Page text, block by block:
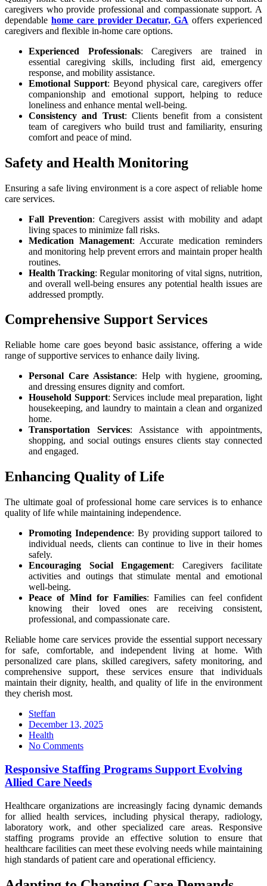
caregivers who provide professional and compassionate support. A
dependable home care provider Decatur, GA offers experienced
caregivers and flexible in-home care options.
Experienced Professionals: Caregivers are trained in
essential caregiving skills, including first aid, emergency
response, and mobility assistance.
Emotional Support: Beyond physical care, caregivers offer
companionship and emotional support, helping to reduce
loneliness and enhance mental well-being.
Consistency and Trust: Clients benefit from a consistent
team of caregivers who build trust and familiarity, ensuring
comfort and peace of mind.
Safety and Health Monitoring
Ensuring a safe living environment is a core aspect of reliable home
care services.
Fall Prevention: Caregivers assist with mobility and adapt
living spaces to minimize fall risks.
Medication Management: Accurate medication reminders
and monitoring help prevent errors and maintain proper health
routines.
Health Tracking: Regular monitoring of vital signs, nutrition,
and overall well-being ensures any potential health issues are
addressed promptly.
Comprehensive Support Services
Reliable home care goes beyond basic assistance, offering a wide
range of supportive services to enhance daily living.
Personal Care Assistance: Help with hygiene, grooming,
and dressing ensures dignity and comfort.
Household Support: Services include meal preparation, light
housekeeping, and laundry to maintain a clean and organized
home.
Transportation Services: Assistance with appointments,
shopping, and social outings ensures clients stay connected
and engaged.
Enhancing Quality of Life
The ultimate goal of professional home care services is to enhance
quality of life while maintaining independence.
Promoting Independence: By providing support tailored to
individual needs, clients can continue to live in their homes
safely.
Encouraging Social Engagement: Caregivers facilitate
activities and outings that stimulate mental and emotional
well-being.
Peace of Mind for Families: Families can feel confident
knowing their loved ones are receiving consistent,
professional, and compassionate care.
Reliable home care services provide the essential support necessary
for safe, comfortable, and independent living at home. With
personalized care plans, skilled caregivers, safety monitoring, and
comprehensive support, these services ensure that individuals
maintain their dignity, health, and quality of life in the environment
they cherish most.
Steffan
Posted
on
December 13, 2025
Health
No Comments
Responsive Staffing Programs Support Evolving
Allied Care Needs
Healthcare organizations are increasingly facing dynamic demands
for allied health services, including physical therapy, radiology,
laboratory work, and other specialized care areas. Responsive
staffing programs provide an effective solution to ensure that
healthcare facilities can meet these evolving needs while maintaining
high standards of patient care and operational efficiency.